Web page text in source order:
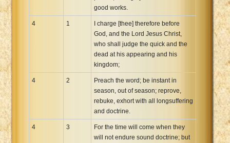
good works.
4 1
I charge [thee] therefore before
God, and the Lord Jesus Christ,
who shall judge the quick and the
dead at his appearing and his
kingdom;
4 2
Preach the word; be instant in
season, out of season; reprove,
rebuke, exhort with all longsuffering
and doctrine.
4 3
For the time will come when they
will not endure sound doctrine; but